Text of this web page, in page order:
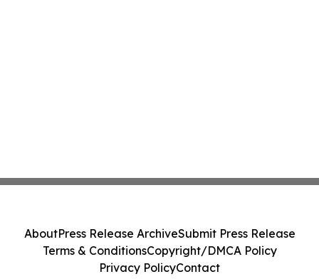
AboutPress Release ArchiveSubmit Press Release
Terms & ConditionsCopyright/DMCA Policy
Privacy PolicyContact